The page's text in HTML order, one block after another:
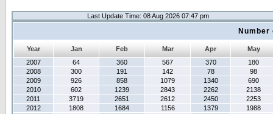
Last Update Time: 08 Aug 2026 07:47 pm
Year Jan Feb Mar Apr
May
2007
64 360 567 370
180
2008
300 191 142 78
98
2009
926 858 1079 1340
690
2010
602 1239 2843 2262
2138
2011
3719 2651 2612 2450
2253
2012
1808 1684 1156 1379
1988